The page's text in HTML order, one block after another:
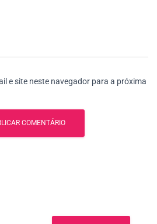
e site neste navegador para a próxima